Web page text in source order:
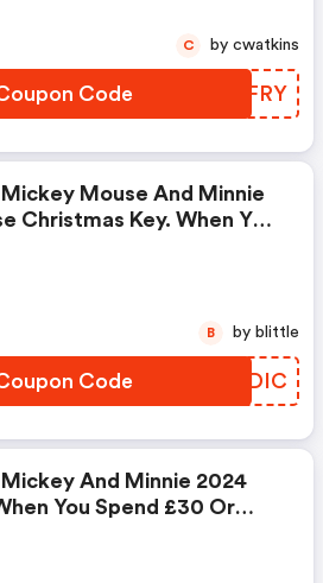
Code XUWFRY
C by cwatkins
Mickey Mouse And Minnie
Christmas Key. When You
Code ONGDIC
B by blittle
Mickey And Minnie 2024
You Spend £30 Or